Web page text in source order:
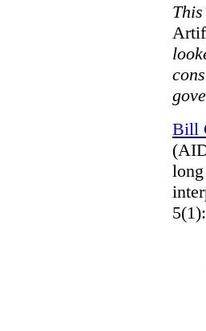
Bill
5(1):